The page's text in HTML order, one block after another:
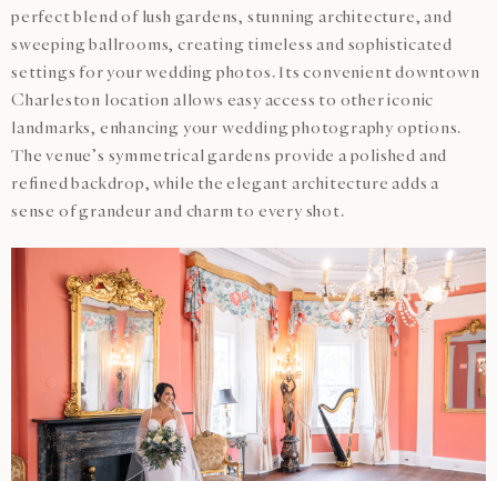
perfect blend of lush gardens, stunning architecture, and
sweeping ballrooms, creating timeless and sophisticated
settings for your wedding photos. Its convenient downtown
Charleston location allows easy access to other iconic
landmarks, enhancing your wedding photography options.
The venue’s symmetrical gardens provide a polished and
refined backdrop, while the elegant architecture adds a
sense of grandeur and charm to every shot.